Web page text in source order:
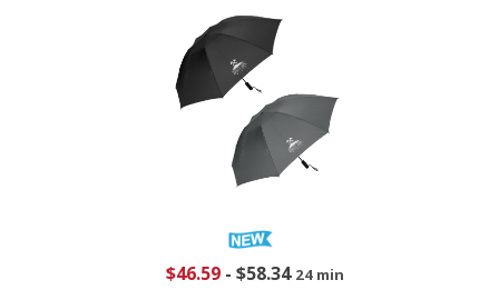
$46.59- $58.34 24 min